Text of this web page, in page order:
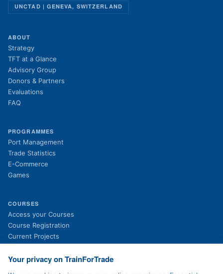
UNCTAD | GENEVA, SWITZERLAND
ABOUT
Strategy
TFT at a Glance
Advisory Group
Donors & Partners
Evaluations
FAQ
PROGRAMMES
Port Management
Trade Statistics
E-Commerce
Games
COURSES
Access your Courses
Course Registration
Current Projects
Past Projects
News
Your privacy on TrainForTrade